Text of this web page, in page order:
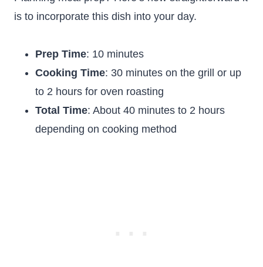
is to incorporate this dish into your day.
Prep Time: 10 minutes
Cooking Time: 30 minutes on the grill or up
to 2 hours for oven roasting
Total Time: About 40 minutes to 2 hours
depending on cooking method